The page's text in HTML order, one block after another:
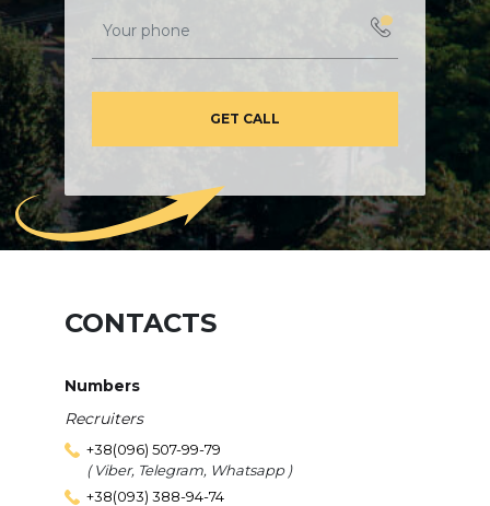
GET CALL
CONTACTS
Numbers
Recruiters
+38(096) 507-99-79
( Viber, Telegram, Whatsapp )
+38(093) 388-94-74